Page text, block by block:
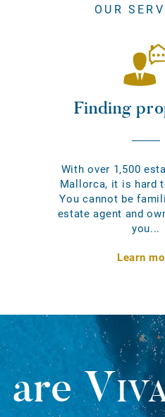
OUR
Finding
With over 1,500
Mallorca, it is hard
You cannot be
estate agent and
you...
Learn
are